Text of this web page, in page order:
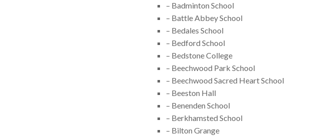
– Badminton School
– Battle Abbey School
– Bedales School
– Bedford School
– Bedstone College
– Beechwood Park School
– Beechwood Sacred Heart School
– Beeston Hall
– Benenden School
– Berkhamsted School
– Bilton Grange